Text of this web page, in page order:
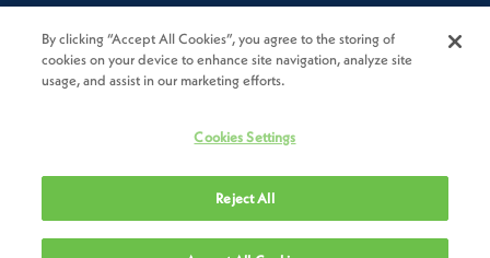
Canada Supply Chain Act Report
Novolex®. All rights reserved.
By clicking “Accept All Cookies”, you agree to the storing of
cookies on your device to enhance site navigation, analyze site
usage, and assist in our marketing efforts.
Cookies Settings
Reject All